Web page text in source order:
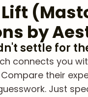
by
settle for
connects you
their
Just